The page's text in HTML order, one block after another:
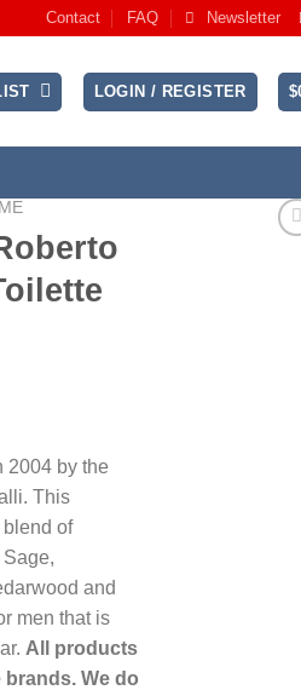
Contact FAQ Newsletter
LOGIN / REGISTER $
2004 by the
This
of
Sage,
and
men that is
All products
We do